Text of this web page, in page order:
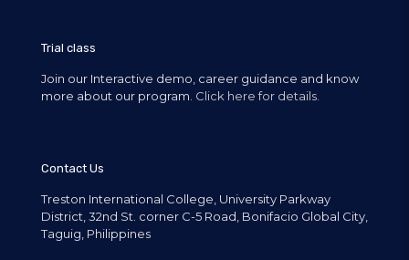
Trial class
Join our Interactive demo, career guidance and know
more about our program. Click here for details.
Contact Us
Treston International College, University Parkway
District, 32nd St. corner C-5 Road, Bonifacio Global City,
Taguig, Philippines